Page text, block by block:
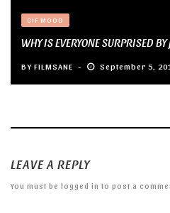
GIF MOOD
WHY IS EVERYONE SURPRISED
BY FILMSANE September 5,
LEAVE A REPLY
You must be logged in to post a